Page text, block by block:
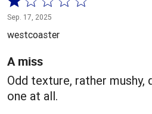
1
5
Sep. 17, 2025
westcoaster
A miss
Odd texture, rather mushy,
one at all.